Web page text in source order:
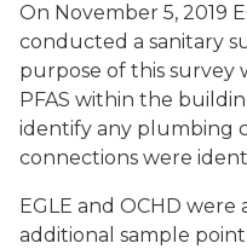
On November 5, 2019
conducted a sanitary
purpose of this survey
PFAS within the
identify any plumbing
connections were
EGLE and OCHD
additional sample